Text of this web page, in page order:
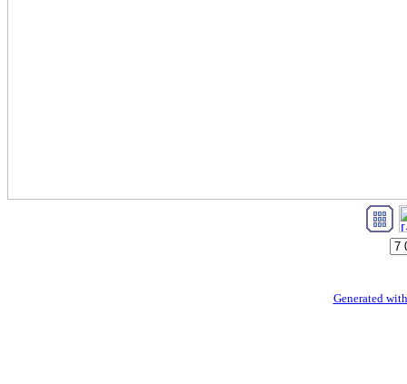
Generated